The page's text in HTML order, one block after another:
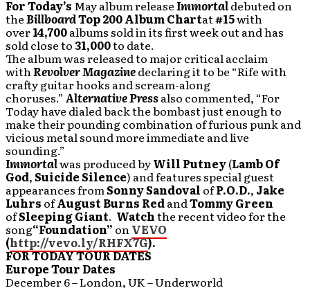
For Today’s May album releaseImmortaldebuted on
theBillboardTop 200 Album Chartat#15with
over14,700albums sold in its first week out and has
sold close to31,000to date.
The album was released to major critical acclaim
withRevolver Magazinedeclaring it to be “Rife with
crafty guitar hooks and scream-along
choruses.”Alternative Pressalso commented, “For
Today have dialed back the bombast just enough to
make their pounding combination of furious punk and
vicious metal sound more immediate and live
sounding.”
Immortalwas produced byWill Putney(Lamb Of
God,Suicide Silence) and features special guest
appearances fromSonny Sandoval ofP.O.D., Jake
Luhrs ofAugust Burns RedandTommy Green
ofSleeping Giant. Watchthe recentvideo for the
song“Foundation” onVEVO
(http://vevo.ly/RHFX7G).
FOR TODAY TOUR DATES
Europe Tour Dates
December 6 – London, UK – Underworld